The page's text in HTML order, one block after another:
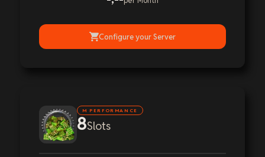
Configure your Server
M PERFORMANCE
8Slots